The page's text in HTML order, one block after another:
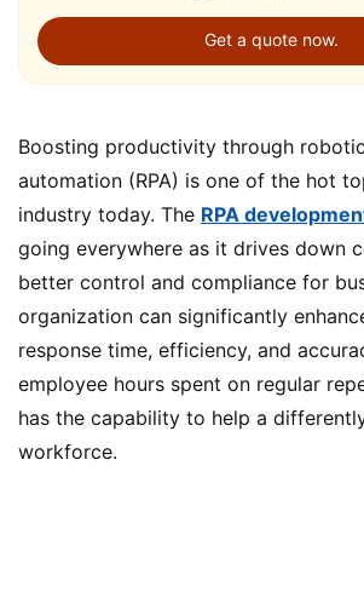
Get a quote now.
Boosting productivity through
automation (RPA) is one of the hot
industry today. The RPA
going everywhere as it drives down
better control and compliance for
organization can significantly
response time, efficiency, and
employee hours spent on regular
has the capability to help a
workforce.